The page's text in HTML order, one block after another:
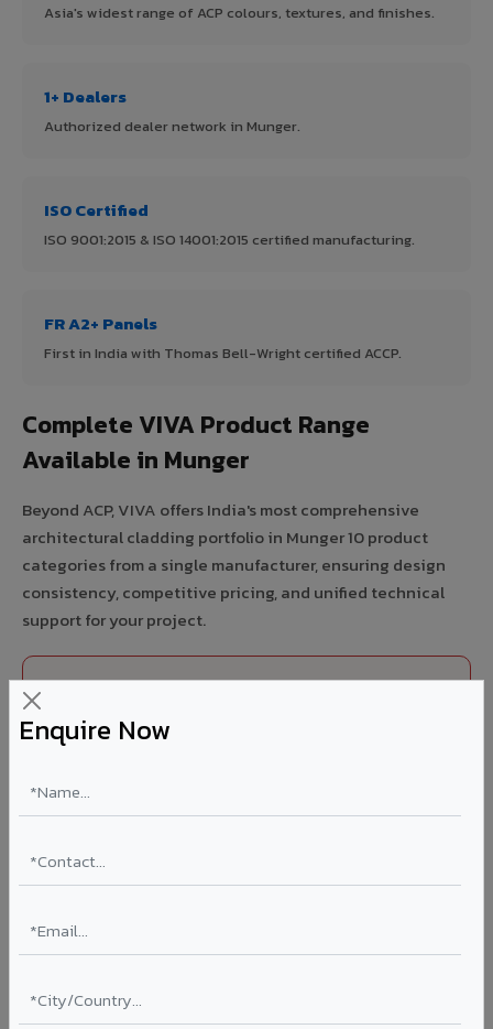
Enquire Now
Asia's widest range of ACP colours, textures, and finishes.
1+ Dealers
Authorized dealer network in Munger.
ISO Certified
ISO 9001:2015 & ISO 14001:2015 certified manufacturing.
FR A2+ Panels
First in India with Thomas Bell-Wright certified ACCP.
Complete VIVA Product Range
Available in Munger
Beyond ACP, VIVA offers India's most comprehensive
architectural cladding portfolio in Munger 10 product
categories from a single manufacturer, ensuring design
consistency, competitive pricing, and unified technical
support for your project.
FR A2+ ACCP - Fire Rated ACP in Munger
combustible Aluminium Corrugated Core Panel. Mandatory
Thickness: 4mm / 6mm Coating: PVDF 70% KYNAR
Ideal for:
hospitals, airports, petrol pumps, metro stations, and
Learn More ?